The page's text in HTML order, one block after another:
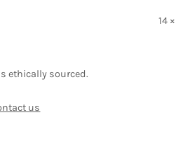
14
ethically sourced.
us